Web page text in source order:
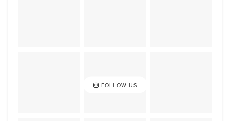
FOLLOW US